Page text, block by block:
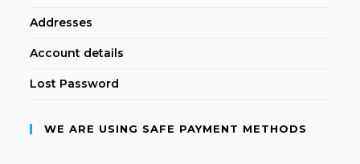
Addresses
Account details
Lost Password
WE ARE USING SAFE PAYMENT METHODS